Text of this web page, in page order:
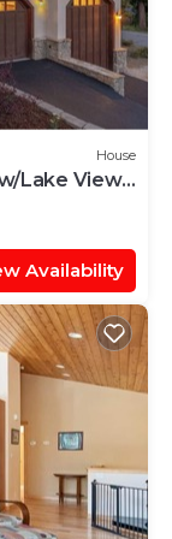
House
Lake View,
Availability